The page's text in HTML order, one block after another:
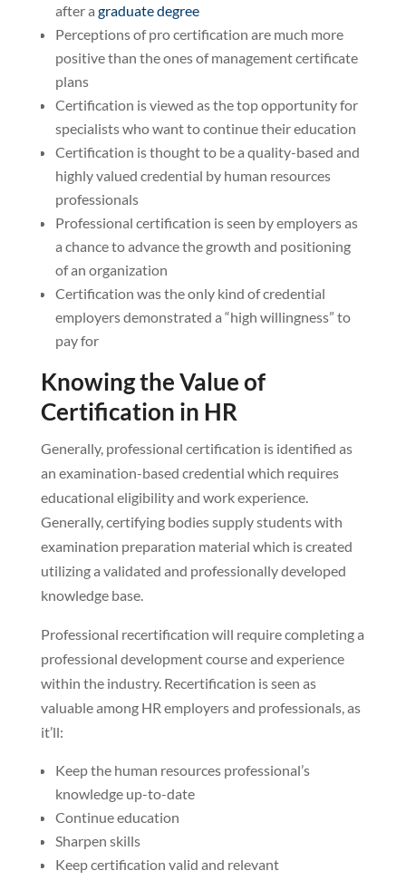
after a graduate degree
Perceptions of pro certification are much more
positive than the ones of management certificate
plans
Certification is viewed as the top opportunity for
specialists who want to continue their education
Certification is thought to be a quality-based and
highly valued credential by human resources
professionals
Professional certification is seen by employers as
a chance to advance the growth and positioning
of an organization
Certification was the only kind of credential
employers demonstrated a “high willingness” to
pay for
Knowing the Value of
Certification in HR
Generally, professional certification is identified as
an examination-based credential which requires
educational eligibility and work experience.
Generally, certifying bodies supply students with
examination preparation material which is created
utilizing a validated and professionally developed
knowledge base.
Professional recertification will require completing a
professional development course and experience
within the industry. Recertification is seen as
valuable among HR employers and professionals, as
it’ll:
Keep the human resources professional’s
knowledge up-to-date
Continue education
Sharpen skills
Keep certification valid and relevant